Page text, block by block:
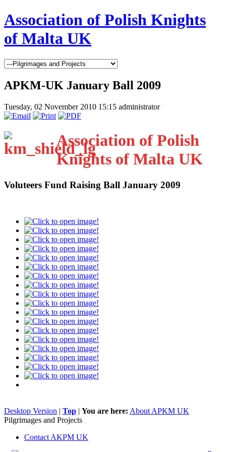
Association of Polish Knights
of Malta UK
APKM-UK January Ball 2009
Tuesday, 02 November 2010 15:15 administrator
Association of Polish
Knights of Malta UK
Voluteers Fund Raising Ball January 2009
Desktop Version | Top | You are here: About APKM UK
Pilgrimages and Projects
Contact AKPM UK